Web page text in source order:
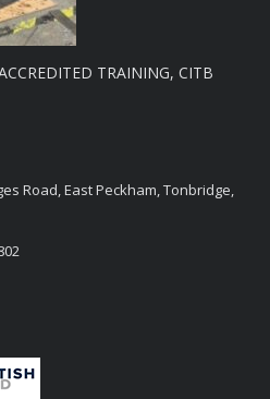
TRAINING, CITB
Road, East Peckham, Tonbridge,